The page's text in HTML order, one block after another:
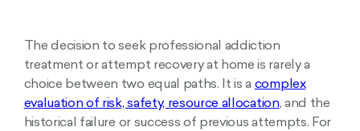
The decision to seek professional addiction
treatment or attempt recovery at home is rarely a
choice between two equal paths. It is a complex
evaluation of risk, safety, resource allocation, and the
historical failure or success of previous attempts. For